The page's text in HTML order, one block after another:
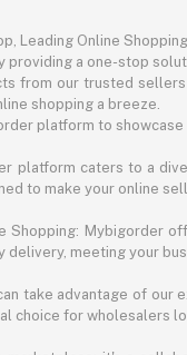
Leading Online
providing a one-stop
from our trusted sellers
shopping a breeze.
platform to showcase
platform caters to a
to make your online
Shopping: Mybigorder
delivery, meeting your
take advantage of
choice for wholesalers